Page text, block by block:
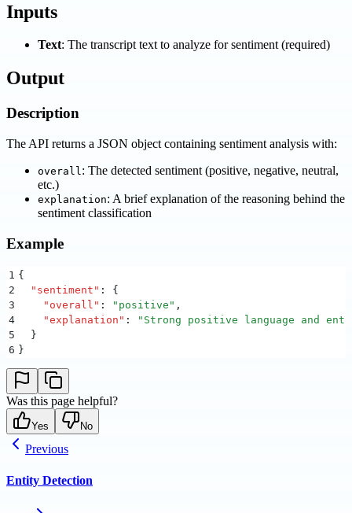
Inputs
Text: The transcript text to analyze for sentiment (required)
Output
Description
The API returns a JSON object containing sentiment analysis with:
overall : The detected sentiment (positive, negative, neutral,
etc.)
explanation: A brief explanation of the reasoning behind the
sentiment classification
Example
1 {
2
  "
sentiment " :
{
3
    "
overall " : " positive " ,
4
    "
explanation " : " Strong positive language and
5
  }
6 }
Was this page helpful?
Yes No
Previous
Entity Detection